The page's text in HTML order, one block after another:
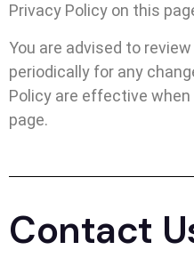
Privacy Policy on this
You are advised to
periodically for any
Policy are effective
page.
Contact